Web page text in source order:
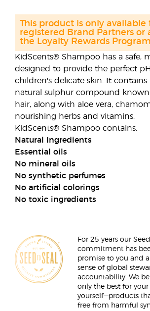
KidScents® Shampoo has a safe,
designed to provide the perfect
children's delicate skin. It contains
natural sulphur compound
hair, along with aloe vera,
nourishing herbs and vitamins.
KidScents® Shampoo contains:
Natural Ingredients
Essential oils
No mineral oils
No synthetic perfumes
No artificial colorings
No toxic ingredients
This product is only available
registered Brand Partners or
the Loyalty Rewards
For 25 years our
commitment has
promise to you and
sense of global
accountability. We
only the best for
yourself—products
free from harmful